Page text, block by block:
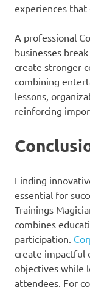
experiences that
A professional
businesses
create stronger
combining
lessons,
reinforcing
Finding
essential for
Trainings
combines
participation.
create impactful
objectives while
attendees. For